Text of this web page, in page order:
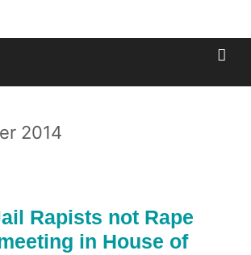
2014
Rapists not Rape
in House of